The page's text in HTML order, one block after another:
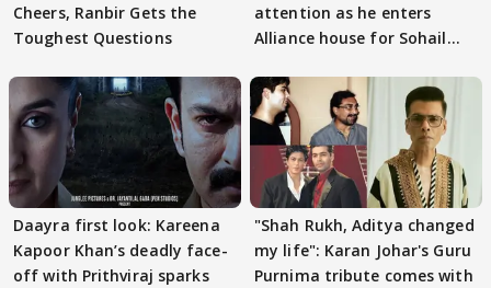
Cheers, Ranbir Gets the
Toughest Questions
attention as he enters
Alliance house for Sohail
Daayra first look: Kareena
Kapoor Khan’s deadly face-
off with Prithviraj sparks
"Shah Rukh, Aditya changed
my life": Karan Johar's Guru
Purnima tribute comes with